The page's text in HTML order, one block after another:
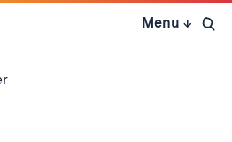
Skip
Menu ↓ Open